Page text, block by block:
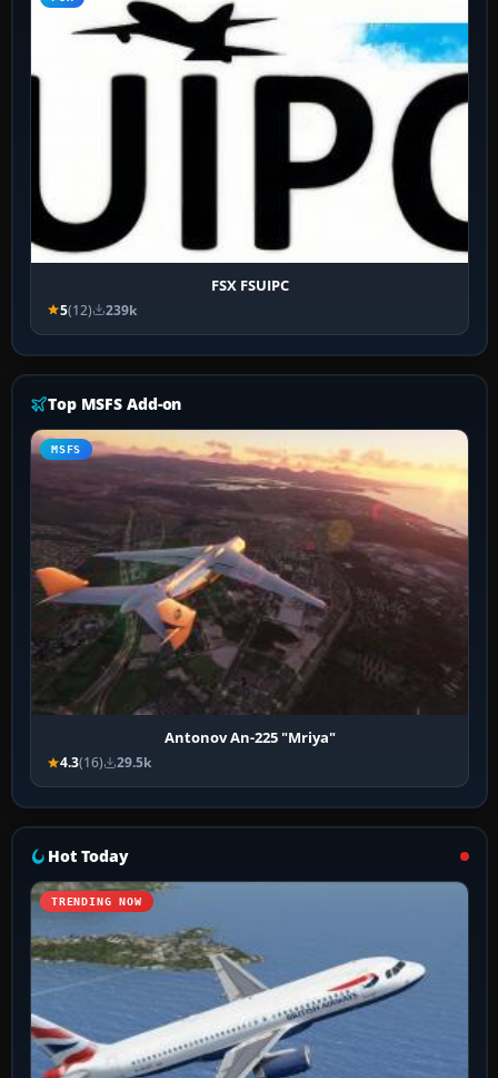
FSX FSUIPC
5(12) 239k
Top MSFS Add-on
MSFS
Antonov An-225 "Mriya"
4.3(16) 29.5k
Hot Today
TRENDING NOW